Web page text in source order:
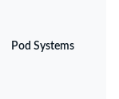
Pod Systems